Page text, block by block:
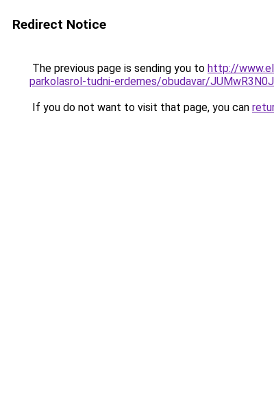
Redirect Notice
The previous page is sending you to http://
parkolasrol-tudni-erdemes/obudavar/
If you do not want to visit that page, you can